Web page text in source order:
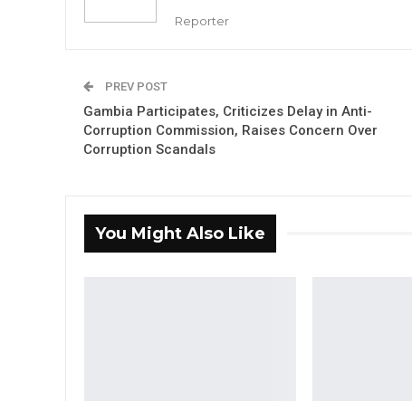
Reporter
PREV POST
Gambia Participates, Criticizes Delay in Anti-
Corruption Commission, Raises Concern Over
Corruption Scandals
You Might Also Like